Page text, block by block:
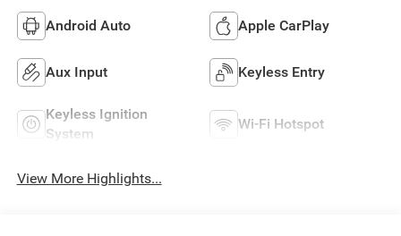
Android Auto Apple CarPlay
Aux Input Keyless Entry
Keyless Ignition
System
Wi-Fi Hotspot
View More Highlights...